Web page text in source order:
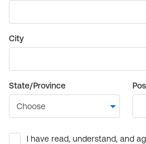
City
State/Province
I have read, understand, and